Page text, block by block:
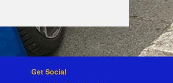
Get Social